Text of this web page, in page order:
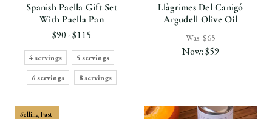
Spanish Paella Gift Set
With Paella Pan
$90 - $115
4 servings 5 servings
6 servings 8 servings
Llàgrimes Del Canigó
Argudell Olive Oil
Was:$65
Now:$59
Selling Fast!